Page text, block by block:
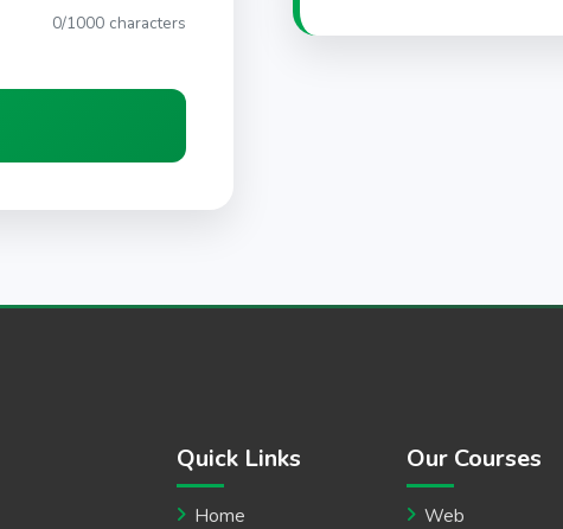
0/1000 characters
Quick Links
Home
Our Courses
Web